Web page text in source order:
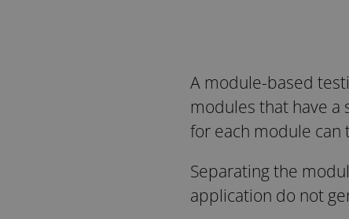
A module-based
modules that have
for each module
Separating the
application do not